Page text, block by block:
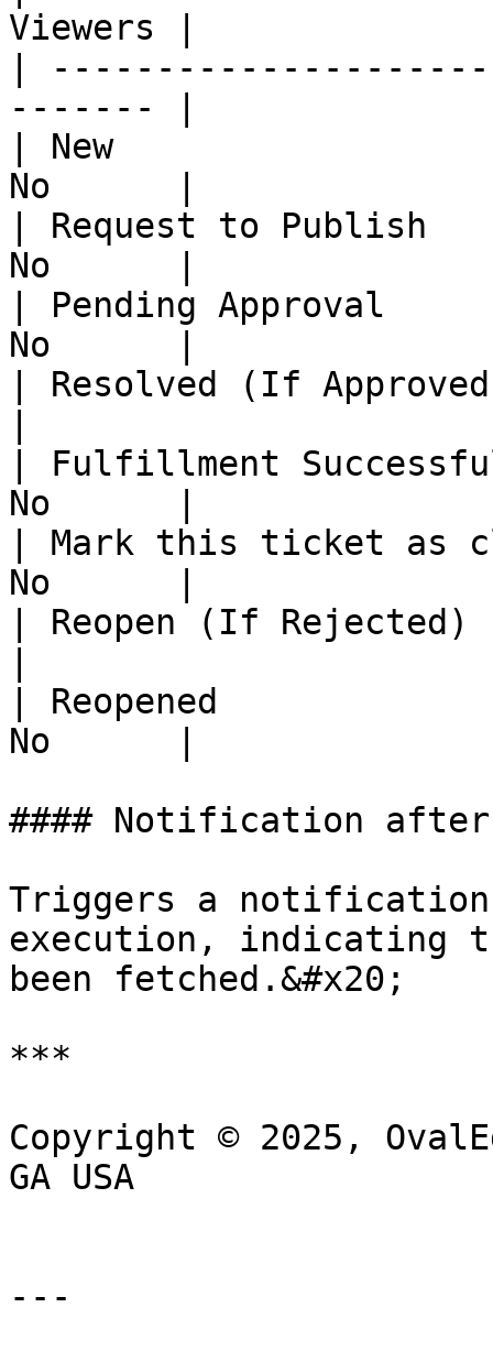
Viewers |
|
------- |
| New
No      |
| Request to
No      |
| Pending
No      |
| Resolved (If
| Fulfillment
No      |
| Mark this ticket as
No      |
| Reopen (If
| Reopened
No      |
#### Notification after
Triggers a notification
execution, indicating
been fetched.&#x20;
***
Copyright © 2025,
GA USA
---